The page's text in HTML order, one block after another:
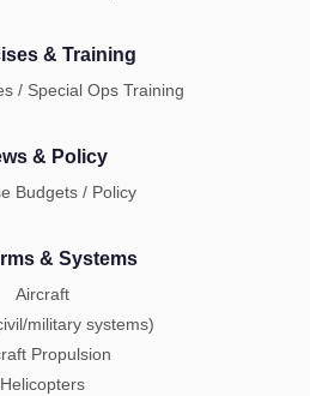
& Training
/ Special Ops Training
& Policy
Budgets / Policy
& Systems
Aircraft
military systems)
Propulsion
Helicopters